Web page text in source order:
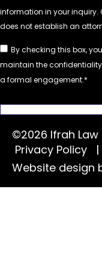
By checking this box,
maintain the
a formal engagement.
©2026 Ifrah
Privacy Policy
Website design